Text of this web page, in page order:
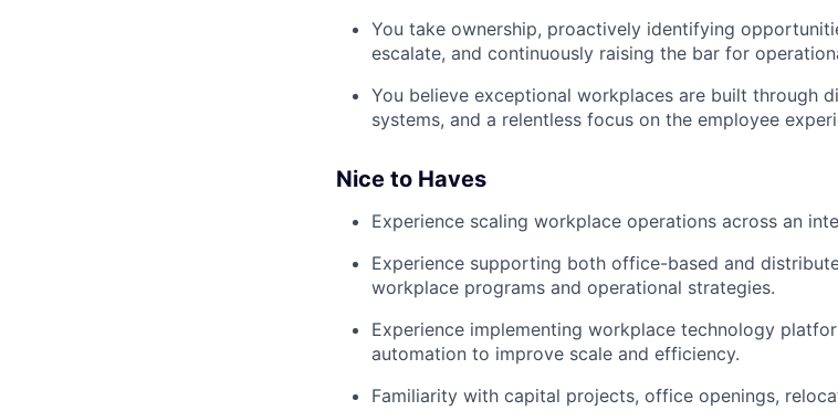
You take ownership, proactively identifying
escalate, and continuously raising the bar for
You believe exceptional workplaces are built through
systems, and a relentless focus on the employee
Nice to Haves
Experience scaling workplace operations across an
Experience supporting both office-based and
workplace programs and operational strategies.
Experience implementing workplace technology
automation to improve scale and efficiency.
Familiarity with capital projects, office openings,